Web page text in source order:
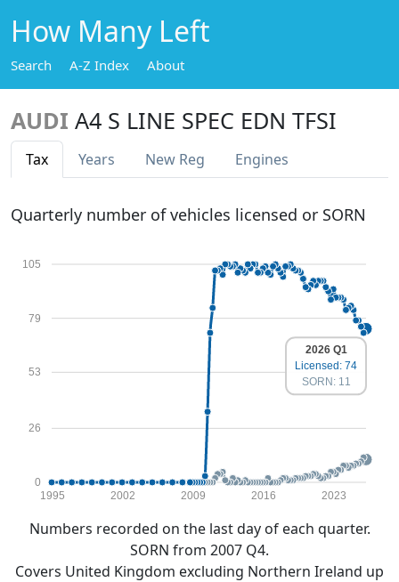
How Many Left
Search A-Z Index About
AUDI A4 S LINE SPEC EDN TFSI
Tax Years New Reg Engines
Quarterly number of vehicles licensed or SORN
0
26
53
79
105
1995 2002 2009 2016 2023
2026 Q1
Licensed: 74
SORN: 11
Numbers recorded on the last day of each quarter.
SORN from 2007 Q4.
Covers United Kingdom excluding Northern Ireland up